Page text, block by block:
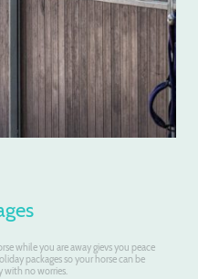
while you are away gievs you peace
packages so your horse can be
with no worries.